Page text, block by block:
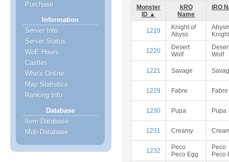
Purchase
Information
Server Info
Server Status
WoE Hours
Castles
Who's Online
Map Statistics
Ranking Info
Database
Item Database
Mob Database
Monster
ID ▲
kRO
Name
iRO
1219
Knight of
Abyss
Knight
1220
Desert
Wolf
Wolf
1221 Savage
1229 Fabre Fabre
1230 Pupa Pupa
1231 Creamy
1232
Peco
Peco Egg
Peco
Peco